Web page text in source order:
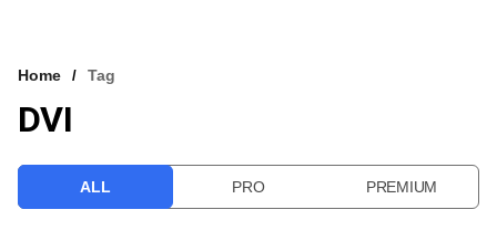
VCC INTELLIGENCE
Home Tag
DVI
ALL PRO PREMIUM